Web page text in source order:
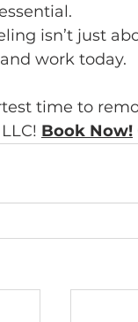
isn’t just
work today.
time to
Book Now!